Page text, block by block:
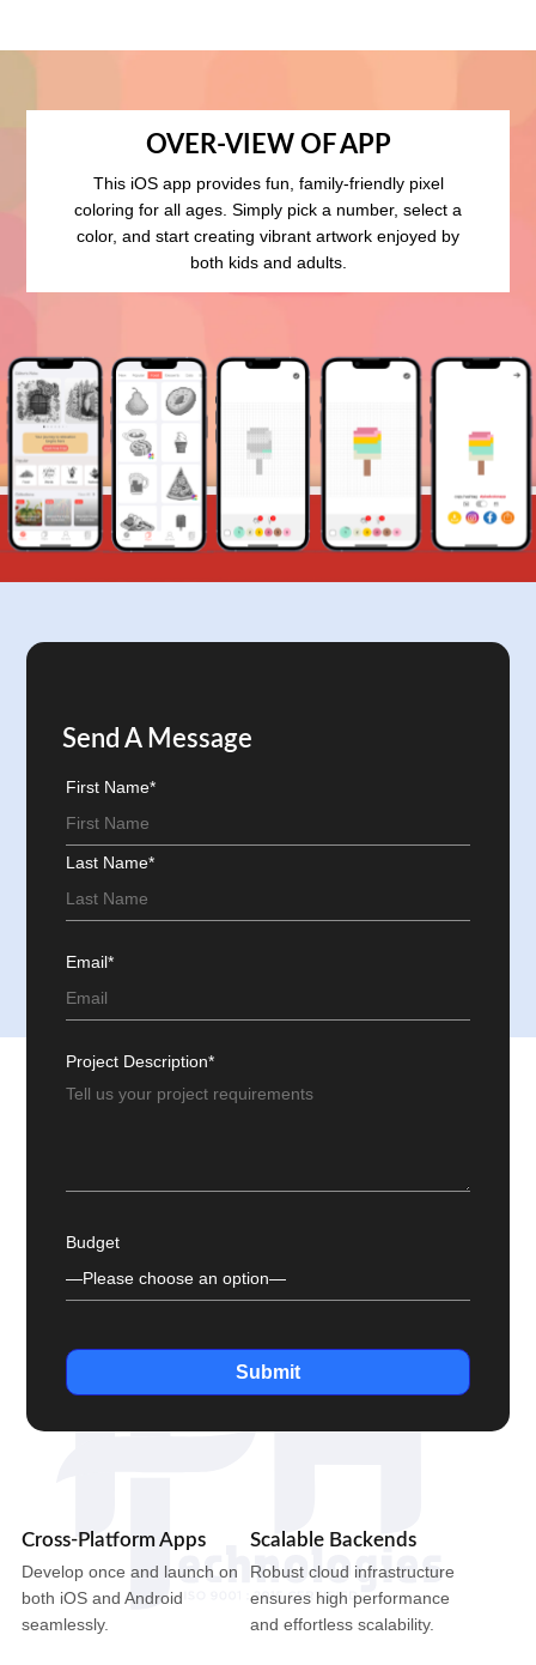
OVER-VIEW OF APP
This iOS app provides fun, family-friendly pixel
coloring for all ages. Simply pick a number, select a
color, and start creating vibrant artwork enjoyed by
both kids and adults.
Send A Message
First Name*
Last Name*
Email*
Project Description*
Budget
Submit
Cross-Platform Apps
Develop once and launch on
both iOS and Android
seamlessly.
Scalable Backends
Robust cloud infrastructure
ensures high performance
and effortless scalability.